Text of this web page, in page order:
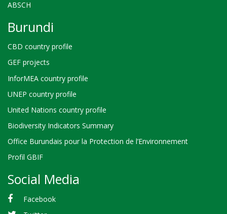
ABSCH
Burundi
CBD country profile
GEF projects
InforMEA country profile
UNEP country profile
United Nations country profile
Biodiversity Indicators Summary
Office Burundais pour la Protection de l’Environnement
Profil GBIF
Social Media
Facebook